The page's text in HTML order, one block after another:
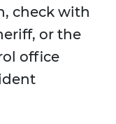
check with
or the
office